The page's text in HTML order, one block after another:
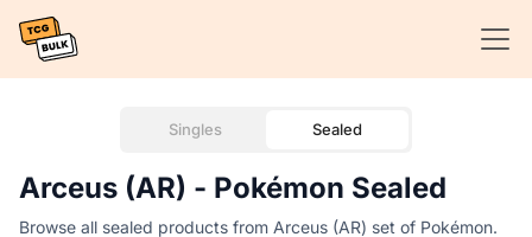
Singles Sealed
Arceus (AR) - Pokémon Sealed
Browse all sealed products from Arceus (AR) set of Pokémon.